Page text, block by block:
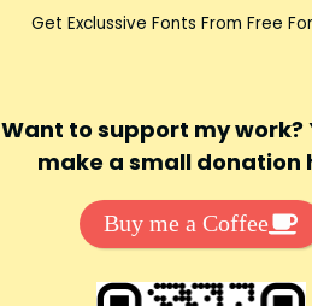
Get Exclussive Fonts From Free
Want to support my work?
make a small donation
Buy me a Coffee